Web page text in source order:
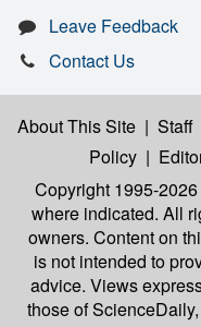
Leave Feedback
Contact Us
About This Site | Staff
Policy |
Copyright 1995-
where indicated. All
owners. Content on
is not intended to
advice. Views
those of